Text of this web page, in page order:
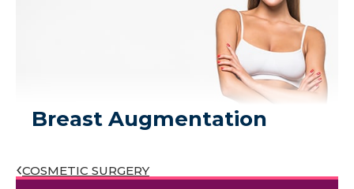
Breast Augmentation
COSMETIC SURGERY